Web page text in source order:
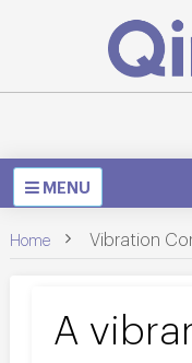
Toggle
navigation
MENU
Home > Vibration
A